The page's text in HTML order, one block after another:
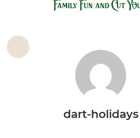
dart-holidays